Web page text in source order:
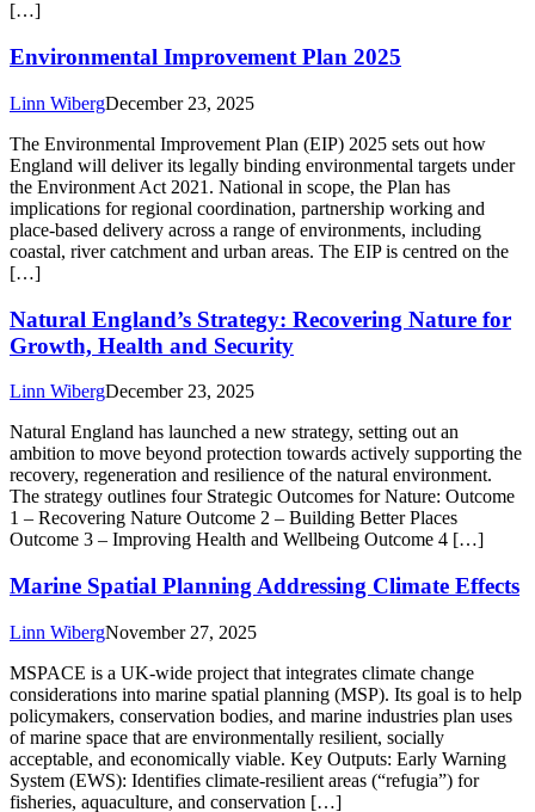
[…]
Environmental Improvement Plan 2025
Linn WibergDecember 23, 2025
The Environmental Improvement Plan (EIP) 2025 sets out how
England will deliver its legally binding environmental targets under
the Environment Act 2021. National in scope, the Plan has
implications for regional coordination, partnership working and
place-based delivery across a range of environments, including
coastal, river catchment and urban areas. The EIP is centred on the
[…]
Natural England’s Strategy: Recovering Nature for
Growth, Health and Security
Linn WibergDecember 23, 2025
Natural England has launched a new strategy, setting out an
ambition to move beyond protection towards actively supporting the
recovery, regeneration and resilience of the natural environment.
The strategy outlines four Strategic Outcomes for Nature: Outcome
1 – Recovering Nature Outcome 2 – Building Better Places
Outcome 3 – Improving Health and Wellbeing Outcome 4 […]
Marine Spatial Planning Addressing Climate Effects
Linn WibergNovember 27, 2025
MSPACE is a UK-wide project that integrates climate change
considerations into marine spatial planning (MSP). Its goal is to help
policymakers, conservation bodies, and marine industries plan uses
of marine space that are environmentally resilient, socially
acceptable, and economically viable. Key Outputs: Early Warning
System (EWS): Identifies climate-resilient areas (“refugia”) for
fisheries, aquaculture, and conservation […]